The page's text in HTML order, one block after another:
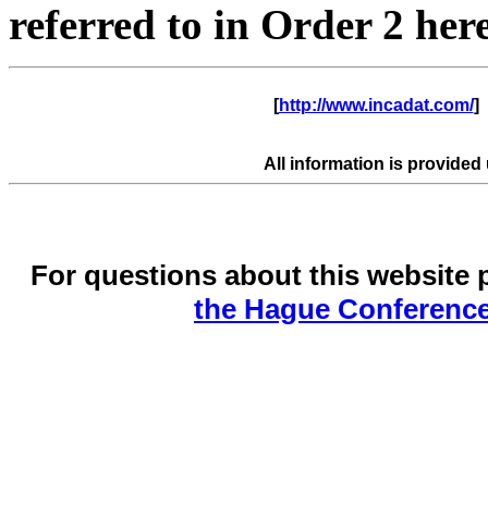
referred to in Order 2
[http://www.incadat.com/]
All information is provided
For questions about this website
the Hague